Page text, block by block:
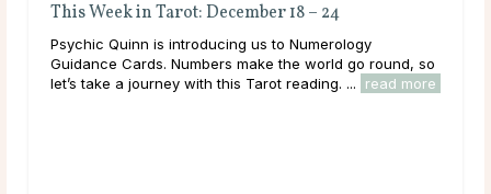
This Week in Tarot: December 18 – 24
Psychic Quinn is introducing us to Numerology
Guidance Cards. Numbers make the world go round, so
let’s take a journey with this Tarot reading. ...
read more